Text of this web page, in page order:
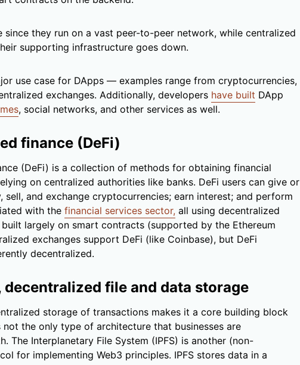
since they run on a vast peer-to-peer network, while centralized
supporting infrastructure goes down.
use case for DApps — examples range from cryptocurrencies,
exchanges. Additionally, developers have built DApp
, social networks, and other services as well.
finance (DeFi)
(DeFi) is a collection of methods for obtaining financial
on centralized authorities like banks. DeFi users can give or
sell, and exchange cryptocurrencies; earn interest; and perform
with the financial services sector, all using decentralized
largely on smart contracts (supported by the Ethereum
exchanges support DeFi (like Coinbase), but DeFi
decentralized.
decentralized file and data storage
storage of transactions makes it a core building block
the only type of architecture that businesses are
The Interplanetary File System (IPFS) is another (non-
for implementing Web3 principles. IPFS stores data in a